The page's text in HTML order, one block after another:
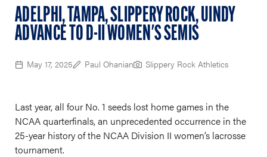
ADELPHI, TAMPA, SLIPPERY ROCK, UINDY
ADVANCE TO D-II WOMEN'S SEMIS
May 17, 2025 Paul Ohanian Slippery Rock Athletics
Last year, all four No. 1 seeds lost home games in the
NCAA quarterfinals, an unprecedented occurrence in the
25-year history of the NCAA Division II women’s lacrosse
tournament.